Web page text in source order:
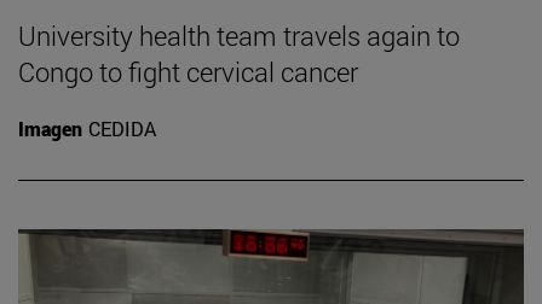
University health team travels again to
Congo to fight cervical cancer
Imagen CEDIDA